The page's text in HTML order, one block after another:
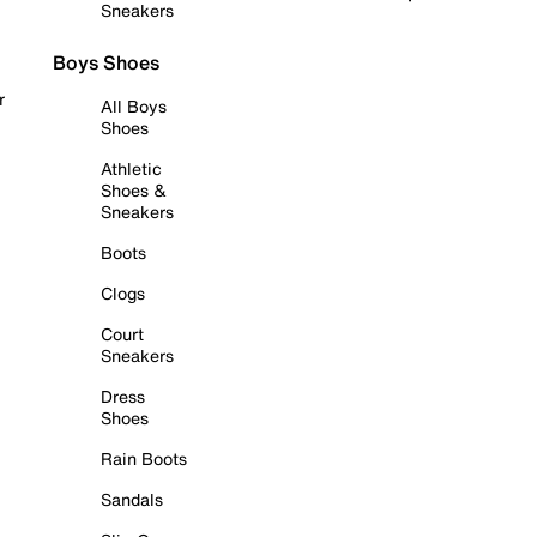
Sneakers
Boys Shoes
All Boys
Shoes
Athletic
Shoes &
Sneakers
Boots
Clogs
Court
Sneakers
Dress
Shoes
Rain Boots
Sandals